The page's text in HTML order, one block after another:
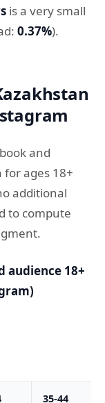
is a very small
0.37%).
and
ages 18+
additional
to compute
audience 18+
35-44